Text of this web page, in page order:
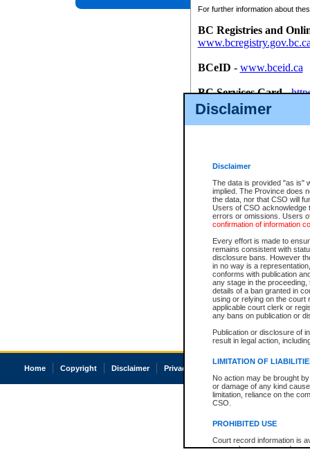
Disclaimer
Disclaimer
The data is provided "as is"
implied. The Province does
the data, nor that CSO will
Users of CSO acknowledge
errors or omissions. Users
confirmation of information
Every effort is made to
remains consistent with
disclosure bans. However
in no way is a
conforms with publication
any stage in the
details of a ban granted in
using or relying on the court
applicable court clerk or
any bans on publication or
Publication or disclosure of
result in legal action,
LIMITATION OF
No action may be brought
or damage of any kind
limitation, reliance on the
CSO.
PROHIBITED USE
Court record information is
research purposes and may
For further information about
BC Registries and
BCeID - www.bceid.ca
BC Services Card-
id/bcservicescardapp
Once you register with CSO,
Home Copyright Disclaimer Privacy